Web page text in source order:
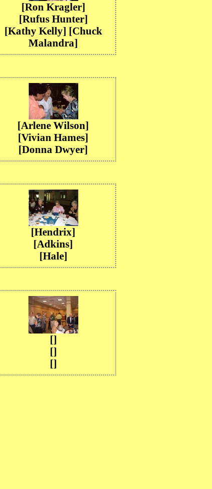
[Ron Kragler]
[Rufus Hunter]
[Kathy Kelly] [Chuck
Malandra]
[Arlene Wilson]
[Vivian Hames]
[Donna Dwyer]
[Hendrix]
[Adkins]
[Hale]
[]
[]
[]